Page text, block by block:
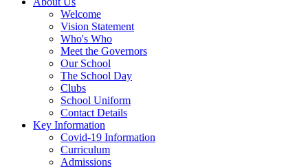
Welcome
Vision Statement
Who's Who
Meet the Governors
Our School
The School Day
Clubs
School Uniform
Contact Details
Key Information
Covid-19 Information
Curriculum
Admissions